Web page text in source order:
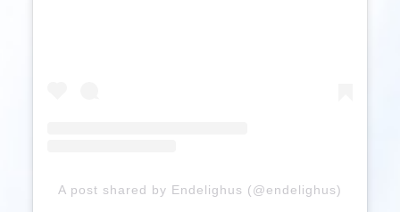
A post shared by Endelighus (@endelighus)